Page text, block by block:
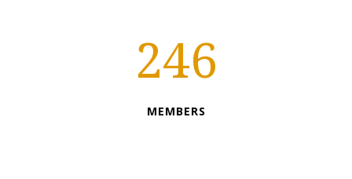
246
MEMBERS